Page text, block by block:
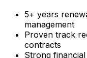
5+ years
management
Proven track
contracts
Strong